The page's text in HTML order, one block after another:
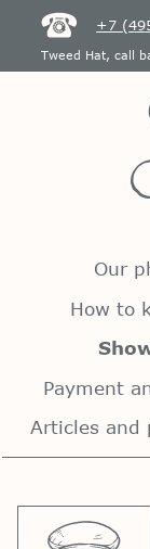
+7
Tweed Hat, call
Our
How to
Payment
Articles and